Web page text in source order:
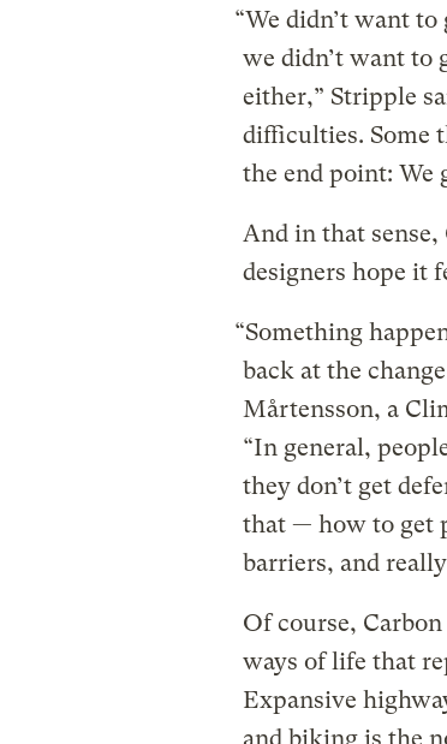
“We didn’t want
we didn’t want to
either,” Stripple
difficulties. Some
the end point: We
And in that
designers hope it
“Something
back at the
Mårtensson, a
“In general,
they don’t get
that — how to get
barriers, and
Of course,
ways of life that
Expansive